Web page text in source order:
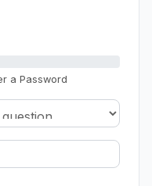
a Password